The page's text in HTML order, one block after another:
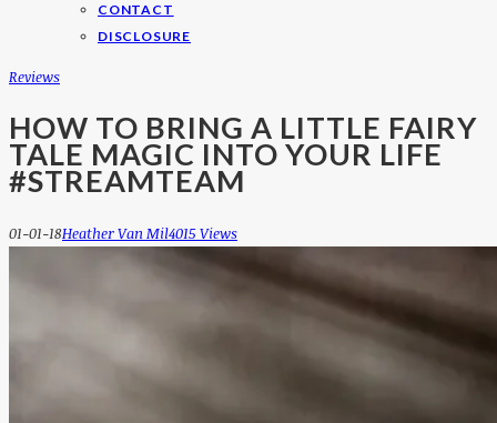
CONTACT
DISCLOSURE
Reviews
HOW TO BRING A LITTLE FAIRY
TALE MAGIC INTO YOUR LIFE
#STREAMTEAM
01-01-18Heather Van Mil4015 Views